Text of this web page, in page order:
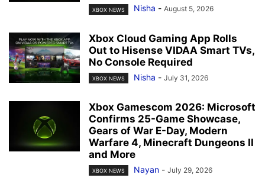
XBOX NEWS Nisha - August 5, 2026
Xbox Cloud Gaming App Rolls
Out to Hisense VIDAA Smart TVs,
No Console Required
XBOX NEWS Nisha - July 31, 2026
Xbox Gamescom 2026: Microsoft
Confirms 25-Game Showcase,
Gears of War E-Day, Modern
Warfare 4, Minecraft Dungeons II
and More
XBOX NEWS Nayan - July 29, 2026